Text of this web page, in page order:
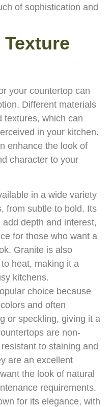
of sophistication and
your countertop can
Different materials
textures, which can
in your kitchen.
enhance the look of
character to your
in a wide variety
from subtle to bold. Its
depth and interest,
for those who want a
Granite is also
heat, making it a
kitchens.
choice because
and often
or speckling, giving it a
are non-
to staining and
are an excellent
the look of natural
requirements.
for its elegance, with